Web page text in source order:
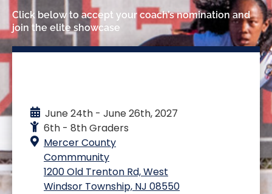
Click below to accept your coach’s nomination and
join the elite showcase
June 24th - June 26th, 2027
6th - 8th Graders
Mercer County
Commmunity
1200 Old Trenton Rd, West
Windsor Township, NJ 08550